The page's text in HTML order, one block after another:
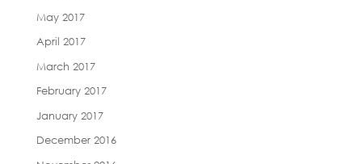
May 2017
April 2017
March 2017
February 2017
January 2017
December 2016